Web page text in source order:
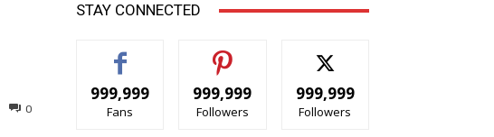
0
STAY CONNECTED
999,999
Fans
999,999
Followers
999,999
Followers